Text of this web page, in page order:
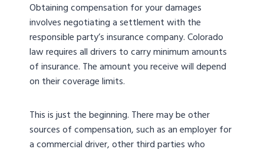
Obtaining compensation for your damages
involves negotiating a settlement with the
responsible party’s insurance company. Colorado
law requires all drivers to carry minimum amounts
of insurance. The amount you receive will depend
on their coverage limits.
This is just the beginning. There may be other
sources of compensation, such as an employer for
a commercial driver, other third parties who